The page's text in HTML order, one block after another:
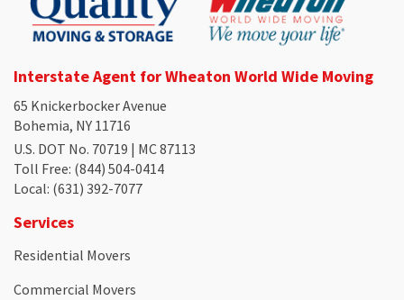
Interstate Agent for Wheaton World Wide Moving
65 Knickerbocker Avenue
Bohemia, NY 11716
U.S. DOT No. 70719 | MC 87113
Toll Free: (844) 504-0414
Local: (631) 392-7077
Services
Residential Movers
Commercial Movers